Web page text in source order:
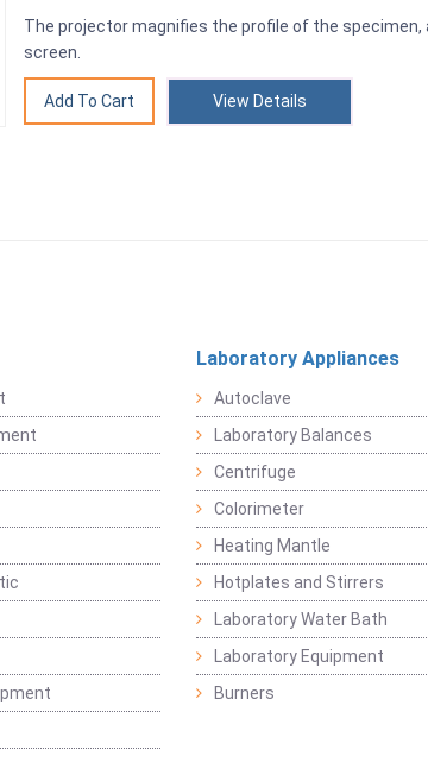
The projector magnifies the profile of the
screen.
View Details
Laboratory Appliances
Autoclave
Laboratory Balances
Centrifuge
Colorimeter
Heating Mantle
Hotplates and Stirrers
Laboratory Water Bath
Laboratory Equipment
Burners